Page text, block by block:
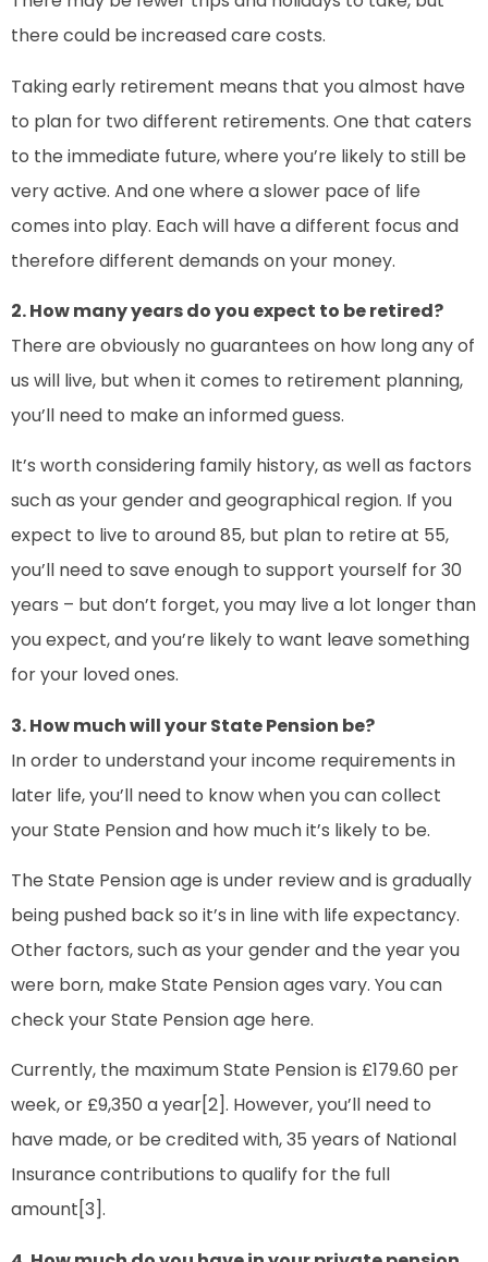
there could be increased care costs.
Taking early retirement means that you almost have
to plan for two different retirements. One that caters
to the immediate future, where you’re likely to still be
very active. And one where a slower pace of life
comes into play. Each will have a different focus and
therefore different demands on your money.
2. How many years do you expect to be retired?
There are obviously no guarantees on how long any of
us will live, but when it comes to retirement planning,
you’ll need to make an informed guess.
It’s worth considering family history, as well as factors
such as your gender and geographical region. If you
expect to live to around 85, but plan to retire at 55,
you’ll need to save enough to support yourself for 30
years – but don’t forget, you may live a lot longer than
you expect, and you’re likely to want leave something
for your loved ones.
3. How much will your State Pension be?
In order to understand your income requirements in
later life, you’ll need to know when you can collect
your State Pension and how much it’s likely to be.
The State Pension age is under review and is gradually
being pushed back so it’s in line with life expectancy.
Other factors, such as your gender and the year you
were born, make State Pension ages vary. You can
check your State Pension age here.
Currently, the maximum State Pension is £179.60 per
week, or £9,350 a year[2]. However, you’ll need to
have made, or be credited with, 35 years of National
Insurance contributions to qualify for the full
amount[3].